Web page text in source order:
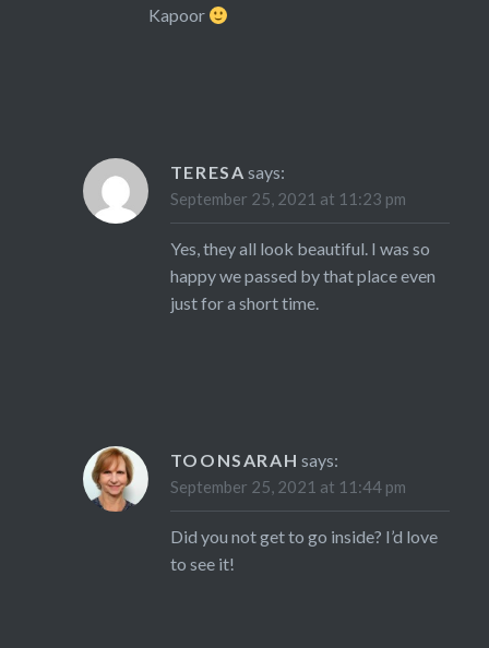
Kapoor
TERESA says:
September 25, 2021 at 11:23 pm
Yes, they all look beautiful. I was so
happy we passed by that place even
just for a short time.
TOONSARAH says:
September 25, 2021 at 11:44 pm
Did you not get to go inside? I’d love
to see it!